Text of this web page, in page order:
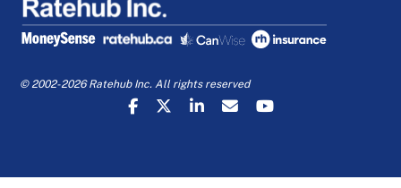
© 2002-2026 Ratehub Inc. All rights reserved